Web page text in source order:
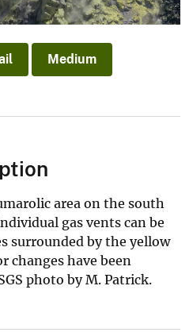
Medium
area on the south
gas vents can be
surrounded by the yellow
changes have been
photo by M. Patrick.